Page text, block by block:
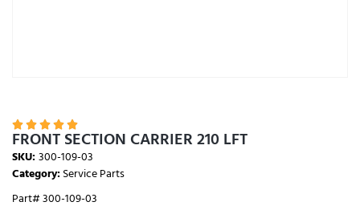
    
FRONT SECTION CARRIER 210 LFT
SKU:300-109-03
Category:Service Parts
Part# 300-109-03